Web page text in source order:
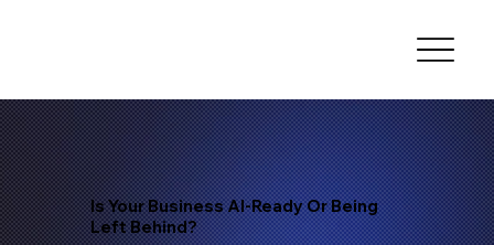
Is Your Business AI-Ready Or Being
Left Behind?